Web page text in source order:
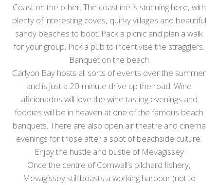
Coast on the other. The coastline is stunning here, with
plenty of interesting coves, quirky villages and beautiful
sandy beaches to boot. Pack a picnic and plan a walk
for your group. Pick a pub to incentivise the stragglers.
Banquet on the beach
Carlyon Bay hosts all sorts of events over the summer
and is just a 20-minute drive up the road. Wine
aficionados will love the wine tasting evenings and
foodies will be in heaven at one of the famous beach
banquets. There are also open air theatre and cinema
evenings for those after a spot of beachside culture.
Enjoy the hustle and bustle of Mevagissey
Once the centre of Cornwall’s pilchard fishery,
Mevagissey still boasts a working harbour (not to